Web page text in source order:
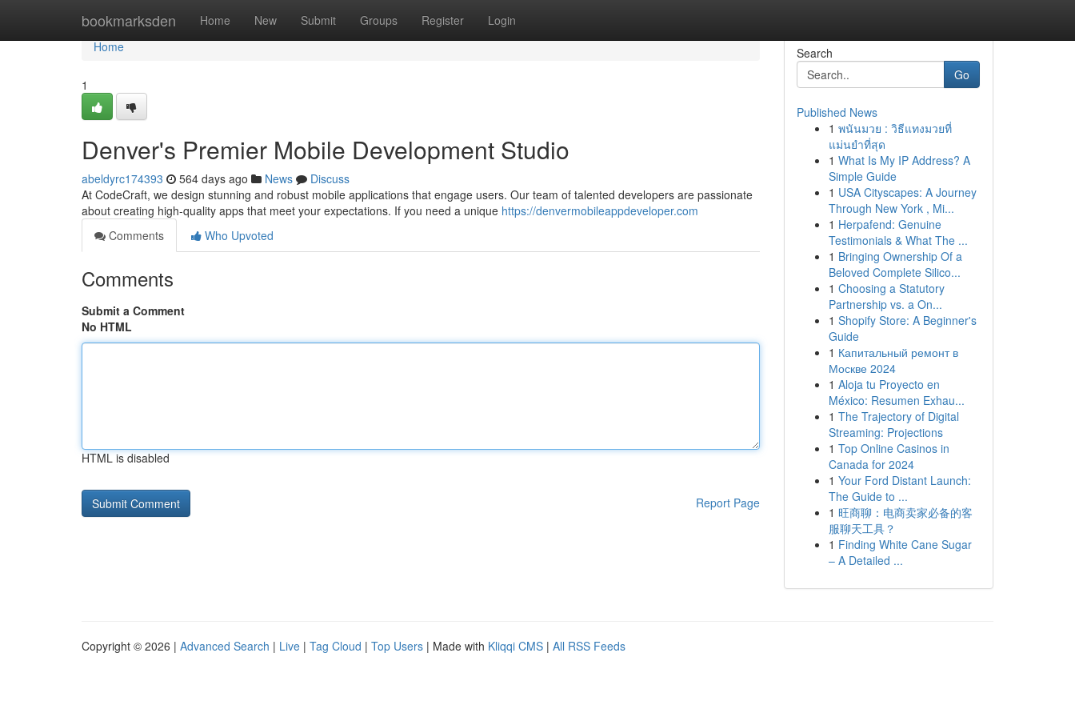
bookmarksden Home New Submit Groups Register Login
Home
Home
1
Denver's Premier Mobile Development Studio
abeldyrc174393 564 days ago News
Discuss
At CodeCraft, we design stunning and robust mobile applications that engage users. Our team of talented developers are passionate
about creating high-quality apps that meet your expectations. If you need a unique https://denvermobileappdeveloper.com
Comments
Who Upvoted
Comments
Submit a Comment
No HTML
HTML is disabled
Report Page
Search
Go
Published News
1 พนันมวย : วิธีแทงมวยที่
แม่นยำที่สุด
1 What Is My IP Address? A
Simple Guide
1 USA Cityscapes: A Journey
Through New York , Mi...
1 Herpafend: Genuine
Testimonials & What The ...
1 Bringing Ownership Of a
Beloved Complete Silico...
1 Choosing a Statutory
Partnership vs. a On...
1 Shopify Store: A Beginner's
Guide
1 Капитальный ремонт в
Москве 2024
1 Aloja tu Proyecto en
México: Resumen Exhau...
1 The Trajectory of Digital
Streaming: Projections
1 Top Online Casinos in
Canada for 2024
1 Your Ford Distant Launch:
The Guide to ...
1 旺商聊：电商卖家必备的客
服聊天工具？
1 Finding White Cane Sugar
– A Detailed ...
Copyright © 2026 | Advanced Search | Live | Tag Cloud | Top Users | Made with Kliqqi CMS | All RSS Feeds